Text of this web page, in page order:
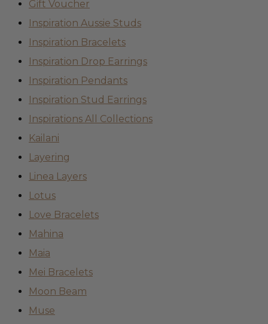
Gift Voucher
Inspiration Aussie Studs
Inspiration Bracelets
Inspiration Drop Earrings
Inspiration Pendants
Inspiration Stud Earrings
Inspirations All Collections
Kailani
Layering
Linea Layers
Lotus
Love Bracelets
Mahina
Maia
Mei Bracelets
Moon Beam
Muse